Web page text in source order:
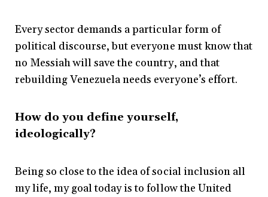
Every sector demands a particular form of
political discourse, but everyone must know that
no Messiah will save the country, and that
rebuilding Venezuela needs everyone’s effort.
How do you define yourself,
ideologically?
Being so close to the idea of social inclusion all
my life, my goal today is to follow the United